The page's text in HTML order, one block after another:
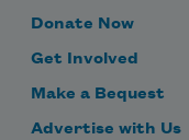
Donate Now
Get Involved
Make a Bequest
Advertise with Us